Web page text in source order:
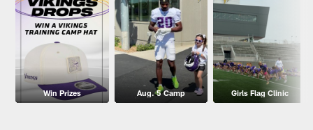
Win Prizes Aug. 5 Camp Girls Flag Clinic